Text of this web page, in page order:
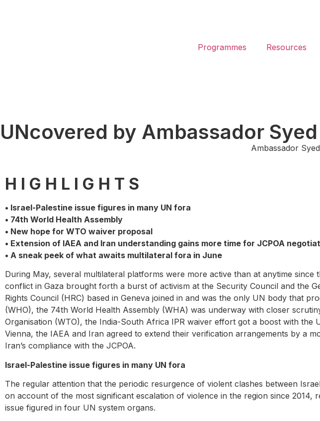
Programmes Resources
UNcovered by Ambassador
Ambassador
H I G H L I G H T S
• Israel-Palestine issue figures in many UN fora
• 74th World Health Assembly
• New hope for WTO waiver proposal
• Extension of IAEA and Iran understanding gains more time for JCPOA
• A sneak peek of what awaits multilateral fora in June
During May, several multilateral platforms were more active than at anytime
conflict in Gaza brought forth a burst of activism at the Security Council and the
Rights Council (HRC) based in Geneva joined in and was the only UN body that
(WHO), the 74th World Health Assembly (WHA) was underway with closer
Organisation (WTO), the India-South Africa IPR waiver effort got a boost with
Vienna, the IAEA and Iran agreed to extend their verification arrangements by a
Iran’s compliance with the JCPOA.
Israel-Palestine issue figures in many UN fora
The regular attention that the periodic resurgence of violent clashes between
on account of the most significant escalation of violence in the region since 2014,
issue figured in four UN system organs.